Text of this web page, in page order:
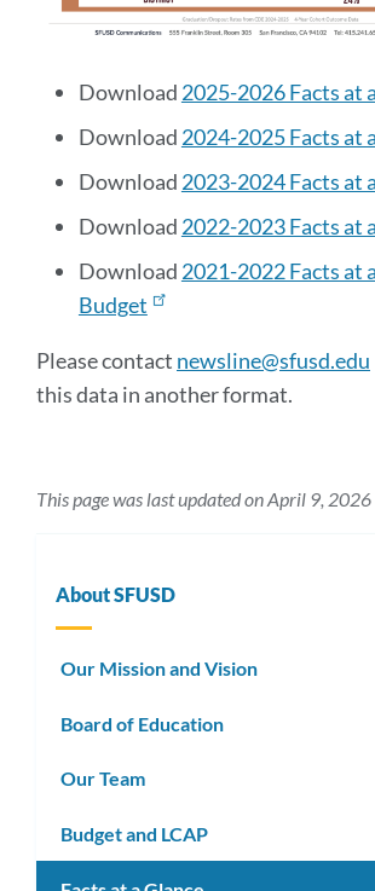
Download 2025-2026 Facts at
Download 2024-2025 Facts at
Download 2023-2024 Facts at
Download 2022-2023 Facts at
Download 2021-2022 Facts at
Budget
Please contact newsline@sfusd.edu
this data in another format.
This page was last updated on April 9, 2026
About SFUSD
Our Mission and Vision
Board of Education
Our Team
Budget and LCAP